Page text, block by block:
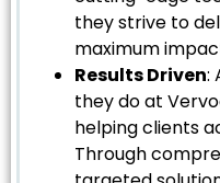
they strive to
maximum
Results Driven:
they do at
helping clients
Through